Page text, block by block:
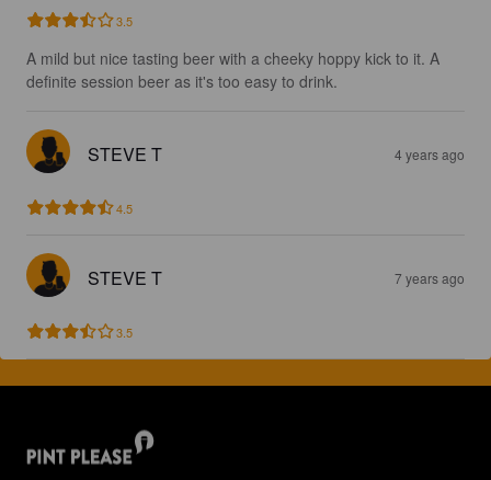
3.5
A mild but nice tasting beer with a cheeky hoppy kick to it. A
definite session beer as it's too easy to drink.
STEVE T 4 years ago
4.5
STEVE T 7 years ago
3.5